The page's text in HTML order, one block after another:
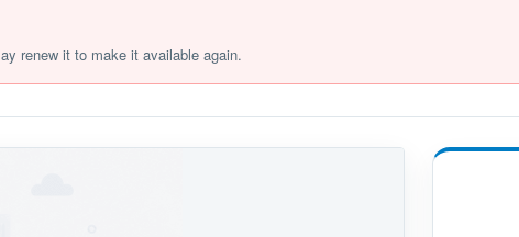
renew it to make it available again.